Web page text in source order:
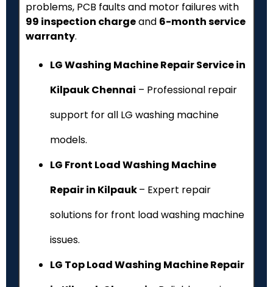
problems, PCB faults and motor failures with
₹99 inspection chargeand 6-month service
warranty.
LG Washing Machine Repair Service in
Kilpauk Chennai – Professional repair
support for all LG washing machine
models.
LG Front Load Washing Machine
Repair in Kilpauk– Expert repair
solutions for front load washing machine
issues.
LG Top Load Washing Machine Repair